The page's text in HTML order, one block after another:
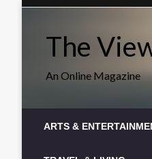
The
An Online Magazine
ARTS &